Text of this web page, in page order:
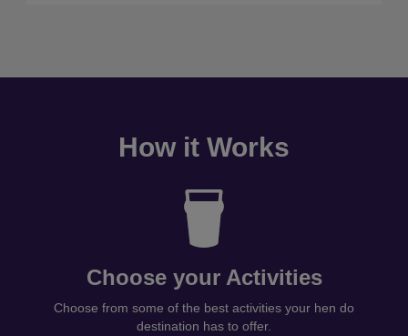
How it Works
Choose your Activities
Choose from some of the best activities your hen do
destination has to offer.